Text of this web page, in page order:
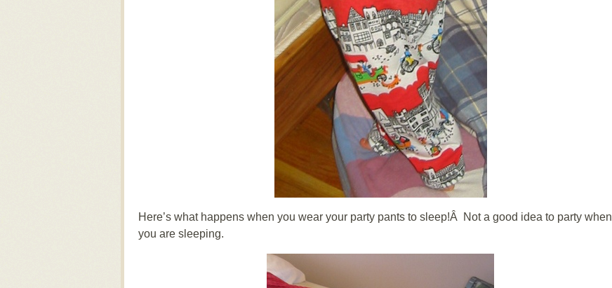
Here’s what happens when you wear your party pants to sleep!Â Not a good idea to party when
you are sleeping.